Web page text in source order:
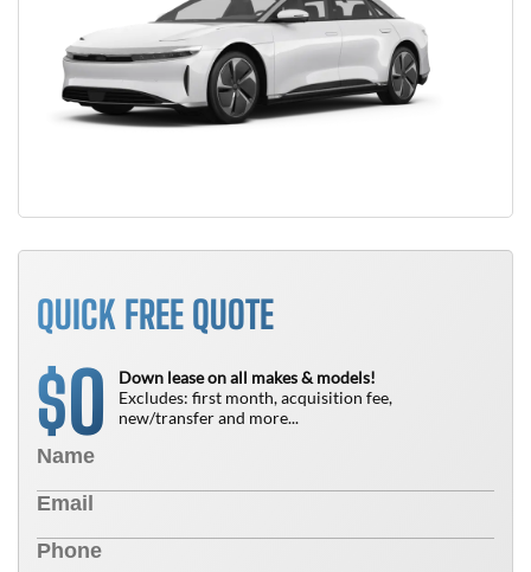
QUICK FREE QUOTE
$0
Down lease on all makes & models!
Excludes: first month, acquisition fee,
new/transfer and more...